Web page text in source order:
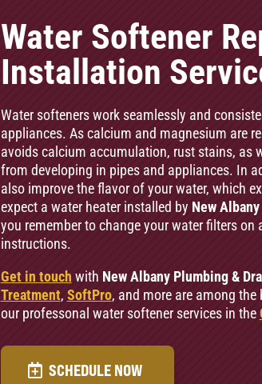
Water Softener
Installation
Water softeners work seamlessly and
appliances. As calcium and magnesium are
avoids calcium accumulation, rust stains, as
from developing in pipes and appliances. In
also improve the flavor of your water, which
expect a water heater installed by New
you remember to change your water filters
instructions.
Get in touch with New Albany Plumbing &
Treatment, SoftPro, and more are among
our professonal water softener services in the
SCHEDULE NOW